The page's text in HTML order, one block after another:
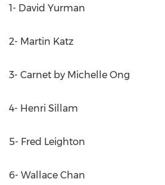
1- David Yurman
2- Martin Katz
3- Carnet by Michelle Ong
4- Henri Sillam
5- Fred Leighton
6- Wallace Chan